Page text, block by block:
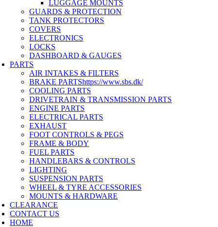
LUGGAGE MOUNTS
GUARDS & PROTECTION
TANK PROTECTORS
COVERS
ELECTRONICS
LOCKS
DASHBOARD & GAUGES
PARTS
AIR INTAKES & FILTERS
BRAKE PARTShttps://www.sbs.dk/
COOLING PARTS
DRIVETRAIN & TRANSMISSION PARTS
ENGINE PARTS
ELECTRICAL PARTS
EXHAUST
FOOT CONTROLS & PEGS
FRAME & BODY
FUEL PARTS
HANDLEBARS & CONTROLS
LIGHTING
SUSPENSION PARTS
WHEEL & TYRE ACCESSORIES
MOUNTS & HARDWARE
CLEARANCE
CONTACT US
HOME